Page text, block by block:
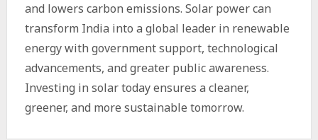
and lowers carbon emissions. Solar power can
transform India into a global leader in renewable
energy with government support, technological
advancements, and greater public awareness.
Investing in solar today ensures a cleaner,
greener, and more sustainable tomorrow.